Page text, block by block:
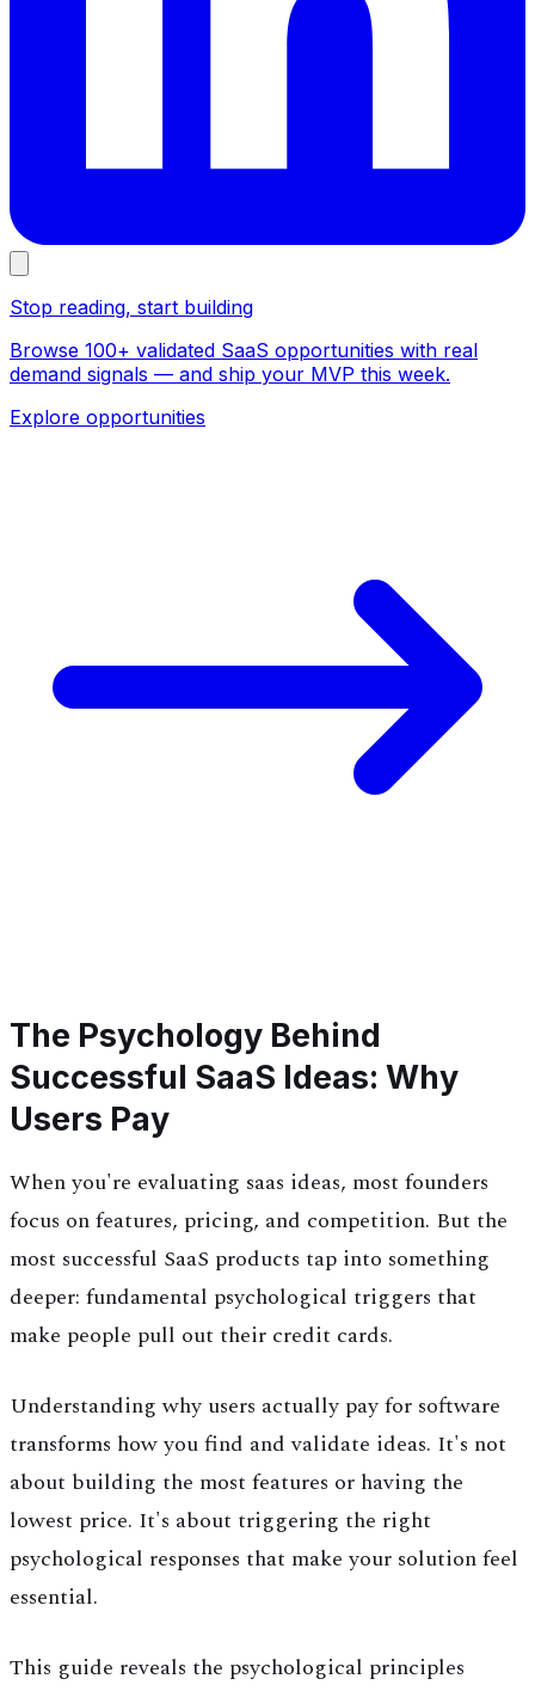
Stop reading, start building
Browse 100+ validated SaaS opportunities with real
demand signals — and ship your MVP this week.
Explore opportunities
The Psychology Behind
Successful SaaS Ideas: Why
Users Pay
When you're evaluating saas ideas, most founders
focus on features, pricing, and competition. But the
most successful SaaS products tap into something
deeper: fundamental psychological triggers that
make people pull out their credit cards.
Understanding why users actually pay for software
transforms how you find and validate ideas. It's not
about building the most features or having the
lowest price. It's about triggering the right
psychological responses that make your solution feel
essential.
This guide reveals the psychological principles